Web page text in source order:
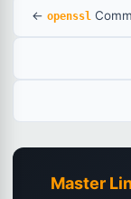
← openssl
Master